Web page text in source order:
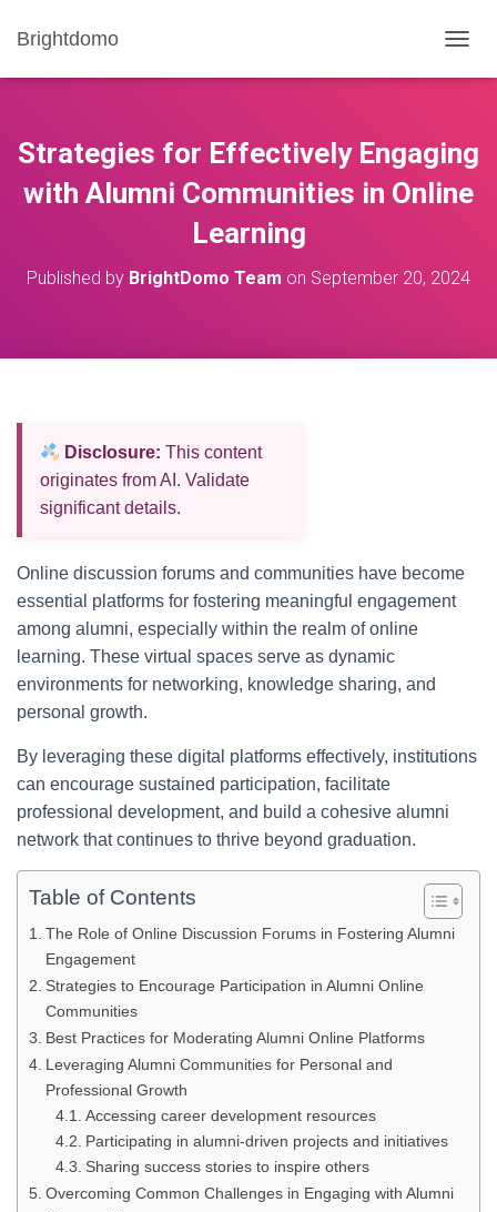
Brightdomo
O
E
A
A
Strategies for Effectively Engaging
with Alumni Communities in Online
Learning
Published by BrightDomo Team on September 20, 2024
Disclosure: This content
originates from AI. Validate
significant details.
Online discussion forums and communities have become
essential platforms for fostering meaningful engagement
among alumni, especially within the realm of online
learning. These virtual spaces serve as dynamic
environments for networking, knowledge sharing, and
personal growth.
By leveraging these digital platforms effectively, institutions
can encourage sustained participation, facilitate
professional development, and build a cohesive alumni
network that continues to thrive beyond graduation.
Table of Contents
The Role of Online Discussion Forums in Fostering Alumni
Engagement
Strategies to Encourage Participation in Alumni Online
Communities
Best Practices for Moderating Alumni Online Platforms
Leveraging Alumni Communities for Personal and
Professional Growth
Accessing career development resources
Participating in alumni-driven projects and initiatives
Sharing success stories to inspire others
Overcoming Common Challenges in Engaging with Alumni